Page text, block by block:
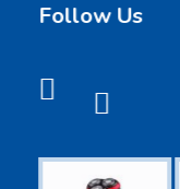
Follow Us